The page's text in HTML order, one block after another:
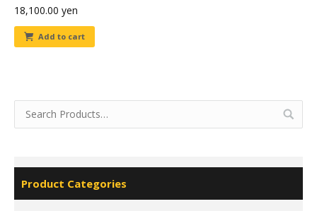
18,100.00 yen
Add to cart
Product Categories